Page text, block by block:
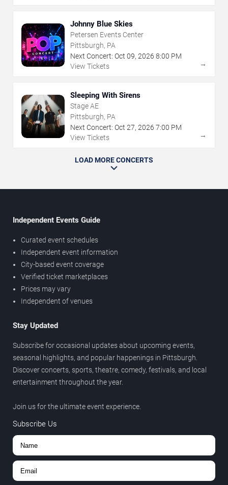
Johnny Blue Skies
Petersen Events Center
Pittsburgh, PA
Next Concert: Oct 09, 2026 8:00 PM
View Tickets
→
Sleeping With Sirens
Stage AE
Pittsburgh, PA
Next Concert: Oct 27, 2026 7:00 PM
View Tickets
→
LOAD MORE CONCERTS
Independent Events Guide
Curated event schedules
Independent event information
City-based event coverage
Verified ticket marketplaces
Prices may vary
Independent of venues
Stay Updated
Subscribe for occasional updates about upcoming events,
seasonal highlights, and popular happenings in Pittsburgh.
Discover concerts, sports, theatre, comedy, festivals, and local
entertainment throughout the year.
Join us for the ultimate event experience.
Subscribe Us